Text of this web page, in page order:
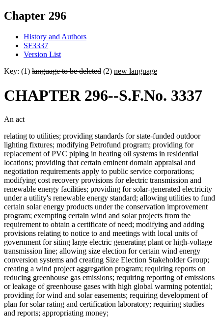
Chapter 296
History and Authors
SF3337
Version List
Key: (1) language to be deleted (2) new language
CHAPTER 296--S.F.No. 3337
An act
relating to utilities; providing standards for state-funded outdoor
lighting fixtures; modifying Petrofund program; providing for
replacement of PVC piping in heating oil systems in residential
locations; providing that certain eminent domain appraisal and
negotiation requirements apply to public service corporations;
modifying cost recovery provisions for electric transmission and
renewable energy facilities; providing for solar-generated electricity
under a utility's renewable energy standard; allowing utilities to fund
certain solar energy products under the conservation improvement
program; exempting certain wind and solar projects from the
requirement to obtain a certificate of need; modifying and adding
provisions relating to notice to and meetings with local units of
government for siting large electric generating plant or high-voltage
transmission line; allowing size election for certain wind energy
conversion systems and creating Size Election Stakeholder Group;
creating a wind project aggregation program; requiring reports on
reducing greenhouse gas emissions; requiring reporting of emissions
or leakage of greenhouse gases with high global warming potential;
providing for wind and solar easements; requiring development of
plan for solar rating and certification laboratory; requiring studies
and reports; appropriating money;